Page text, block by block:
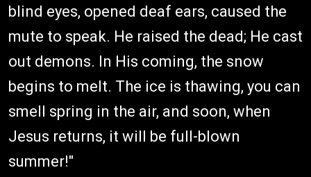
blind eyes, opened deaf ears, caused the
mute to speak. He raised the dead; He cast
out demons. In His coming, the snow
begins to melt. The ice is thawing, you can
smell spring in the air, and soon, when
Jesus returns, it will be full-blown
summer!"